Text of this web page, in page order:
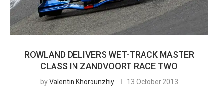
ROWLAND DELIVERS WET-TRACK MASTER
CLASS IN ZANDVOORT RACE TWO
byValentin Khorounzhiy 13 October 2013